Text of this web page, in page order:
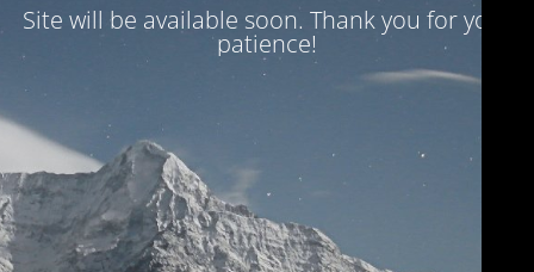
Site will be available soon. Thank you for your
patience!